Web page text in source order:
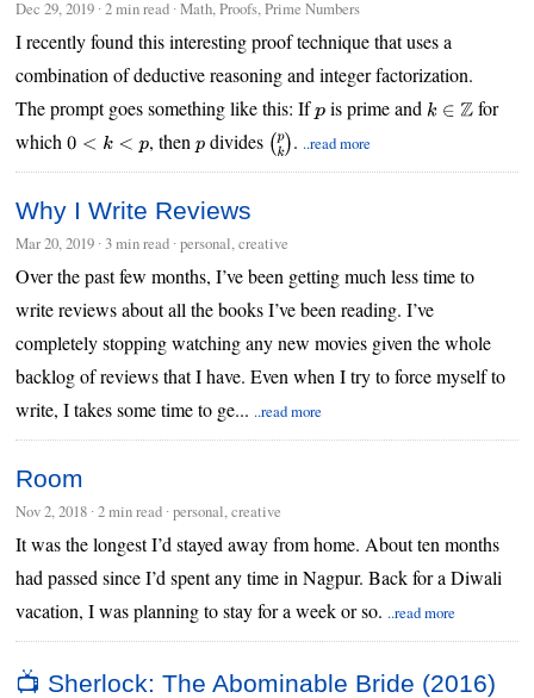
Dec 29, 2019 ∙2 min read ∙ Math, Proofs, Prime Numbers
I recently found this interesting proof technique that uses a
combination of deductive reasoning and integer factorization.
The prompt goes something like this: Ifpis prime and k∈Z for
which0 <k <p , then pdivides (pk). ..read more
Why I Write Reviews
Mar 20, 2019 ∙3 min read ∙ personal, creative
Over the past few months, I’ve been getting much less time to
write reviews about all the books I’ve been reading. I’ve
completely stopping watching any new movies given the whole
backlog of reviews that I have. Even when I try to force myself to
write, I takes some time to ge... ..read more
Room
Nov 2, 2018 ∙2 min read ∙ personal, creative
It was the longest I’d stayed away from home. About ten months
had passed since I’d spent any time in Nagpur. Back for a Diwali
vacation, I was planning to stay for a week or so. ..read more
📺 Sherlock: The Abominable Bride (2016)